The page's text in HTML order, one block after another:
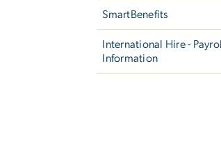
SmartBenefits
International Hire - Payroll
Information